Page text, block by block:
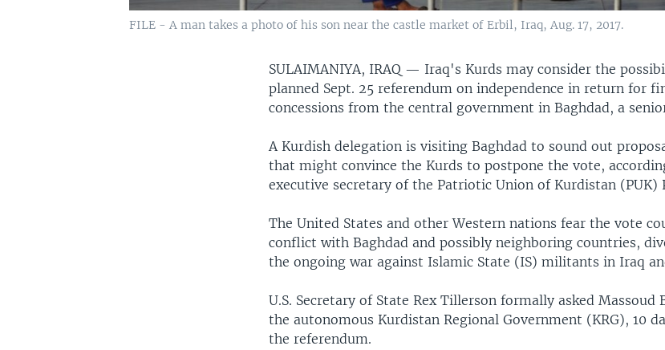
FILE - A man takes a photo of his son near the castle market of Erbil, Iraq, Aug. 17, 2017.
SULAIMANIYA, IRAQ — Iraq's Kurds may consider the
planned Sept. 25 referendum on independence in return for
concessions from the central government in Baghdad, a
A Kurdish delegation is visiting Baghdad to sound out
that might convince the Kurds to postpone the vote,
executive secretary of the Patriotic Union of Kurdistan (PUK)
The United States and other Western nations fear the vote
conflict with Baghdad and possibly neighboring countries,
the ongoing war against Islamic State (IS) militants in Iraq
U.S. Secretary of State Rex Tillerson formally asked Massoud
the autonomous Kurdistan Regional Government (KRG), 10
the referendum.